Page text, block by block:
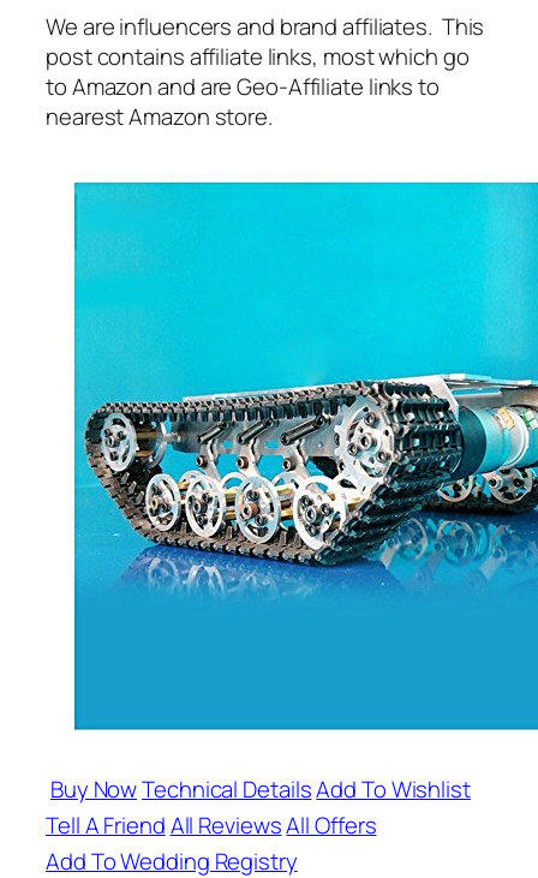
We are influencers and brand affiliates. This
post contains affiliate links, most which go
to Amazon and are Geo-Affiliate links to
nearest Amazon store.
Buy NowTechnical DetailsAdd To Wishlist
Tell A FriendAll ReviewsAll Offers
Add To Wedding Registry